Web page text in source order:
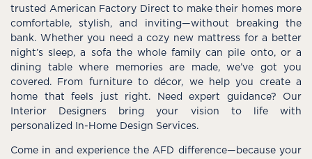
trusted American Factory Direct to make their homes more
comfortable, stylish, and inviting—without breaking the
bank. Whether you need a cozy new mattress for a better
night’s sleep, a sofa the whole family can pile onto, or a
dining table where memories are made, we’ve got you
covered. From furniture to décor, we help you create a
home that feels just right. Need expert guidance? Our
Interior Designers bring your vision to life with
personalized In-Home Design Services.
Come in and experience the AFD difference—because your